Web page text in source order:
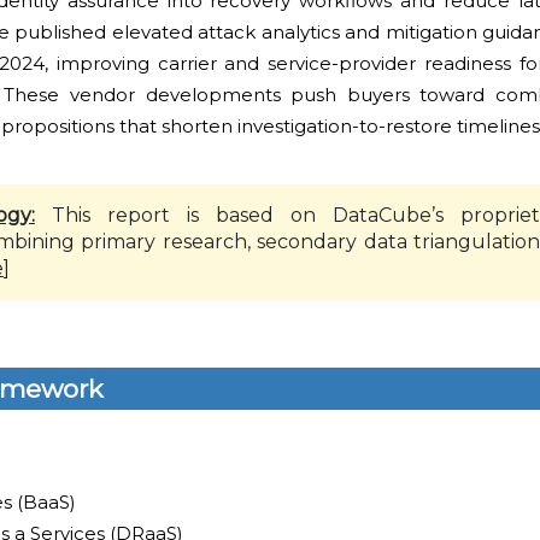
published elevated attack analytics and mitigation
improving carrier and service-provider readiness
vendor developments push buyers toward
that shorten investigation-to-restore
This report is based on DataCube’s
primary research, secondary data
(BaaS)
a Services (DRaaS)